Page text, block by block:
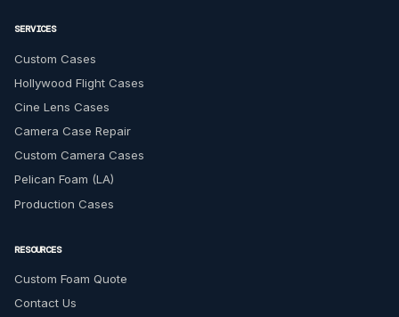
SERVICES
Custom Cases
Hollywood Flight Cases
Cine Lens Cases
Camera Case Repair
Custom Camera Cases
Pelican Foam (LA)
Production Cases
RESOURCES
Custom Foam Quote
Contact Us